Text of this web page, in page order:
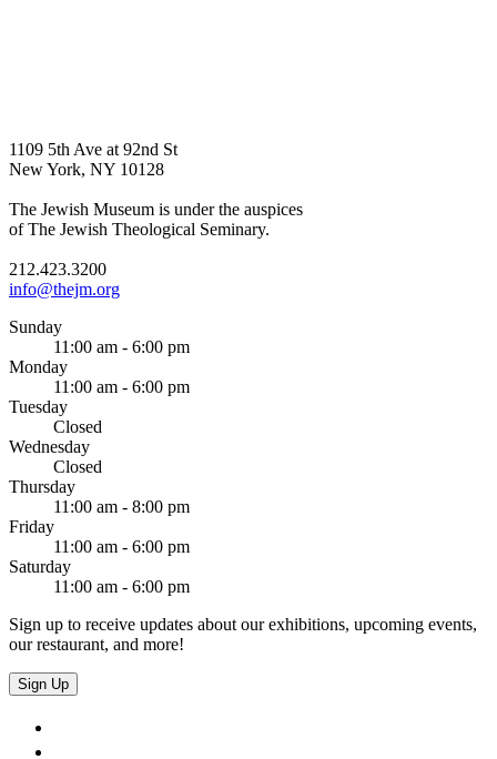
1109 5th Ave at 92nd St
New York, NY 10128
The Jewish Museum is under the auspices
of The Jewish Theological Seminary.
212.423.3200
info@thejm.org
Sunday
11:00 am - 6:00 pm
Monday
11:00 am - 6:00 pm
Tuesday
Closed
Wednesday
Closed
Thursday
11:00 am - 8:00 pm
Friday
11:00 am - 6:00 pm
Saturday
11:00 am - 6:00 pm
Sign up to receive updates about our exhibitions, upcoming events,
our restaurant, and more!
Sign Up